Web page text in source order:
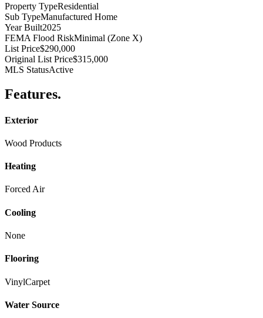
Property TypeResidential
Sub TypeManufactured Home
Year Built2025
FEMA Flood RiskMinimal (Zone X)
List Price$290,000
Original List Price$315,000
MLS StatusActive
Features.
Exterior
Wood Products
Heating
Forced Air
Cooling
None
Flooring
VinylCarpet
Water Source